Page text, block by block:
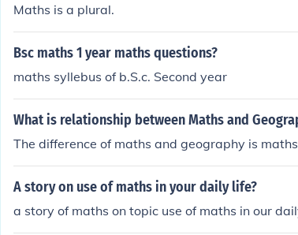
Maths is a plural.
Bsc maths 1 year maths questions?
maths syllebus of b.S.c. Second year
What is relationship between Maths and
The difference of maths and geography is
A story on use of maths in your daily life?
a story of maths on topic use of maths in our